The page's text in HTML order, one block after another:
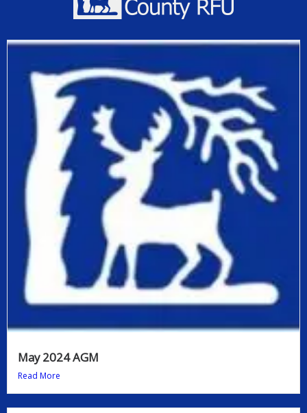
May 2024 AGM
Read More